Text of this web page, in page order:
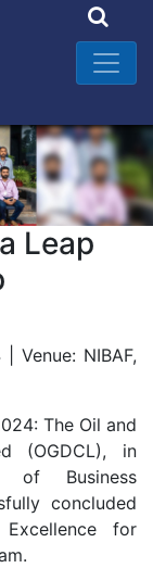
Leap
Venue: NIBAF,
The Oil and
(OGDCL), in
of Business
concluded
for